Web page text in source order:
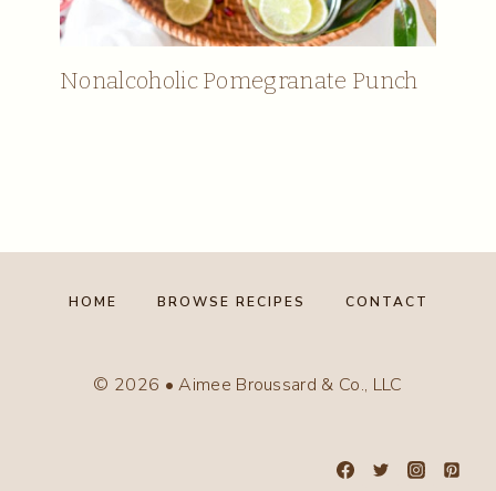
Nonalcoholic Pomegranate Punch
HOME BROWSE RECIPES CONTACT
© 2026 • Aimee Broussard & Co., LLC